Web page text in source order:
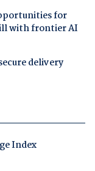
for
with frontier AI
delivery
Index